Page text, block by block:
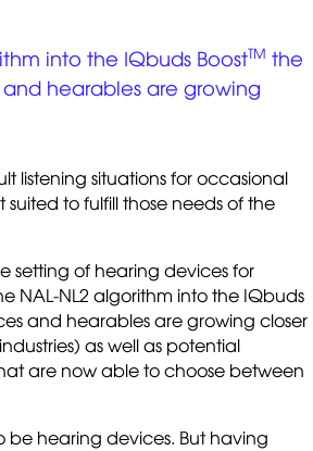
into the IQbuds BoostTM the
hearables are growing
listening situations for occasional
suited to fulfill those needs of the
setting of hearing devices for
NAL-NL2 algorithm into the IQbuds
and hearables are growing closer
as well as potential
are now able to choose between
be hearing devices. But having